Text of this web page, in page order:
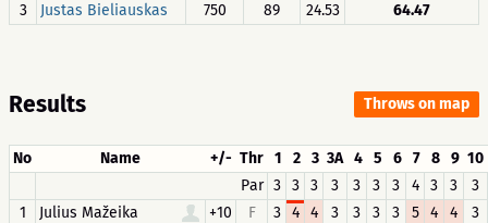
3
Justas Bieliauskas 750 89 24.53 64.47
Results Throws on map
No Name +/- Thr 1 2 3 3A 4 5 6 7 8 9 10
Par 3 3 3 3 3 3 3 4 3 3
3
1
Julius Mažeika +10 F 3 4 4 3 3 3 3 5 4 4
3